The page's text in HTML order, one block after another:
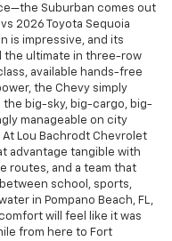
Suburban comes out
2026 Toyota Sequoia
is impressive, and its
the ultimate in three-row
available hands-free
the Chevy simply
the big-sky, big-cargo, big-
manageable on city
Lou Bachrodt Chevrolet
advantage tangible with
routes, and a team that
school, sports,
in Pompano Beach, FL,
will feel like it was
from here to Fort